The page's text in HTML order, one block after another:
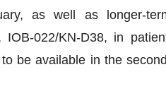
as well as longer-
022/KN-D38, in
be available in the